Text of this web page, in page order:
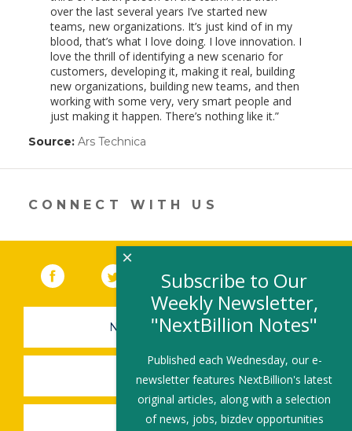
over the last several years I’ve started new
teams, new organizations. It’s just kind of in my
blood, that’s what I love doing. I love innovation. I
love the thrill of identifying a new scenario for
customers, developing it, making it real, building
new organizations, building new teams, and then
working with some very, very smart people and
just making it happen. There’s nothing like it.
Source: Ars Technica
in
new
window)
CONNECT WITH US
Facebook (link opens in a new window)
Twitter(link opens in a new window)
YouTube (link opens in a new
LinkedIn
NEWSLETTER SIGN-UP
SUBMIT A JOB
SHARE A STORY
Subscribe to Our
Weekly Newsletter,
"NextBillion Notes"
Published each Wednesday, our e-
newsletter features NextBillion's latest
original articles, along with a selection
of news, jobs, bizdev opportunities
×